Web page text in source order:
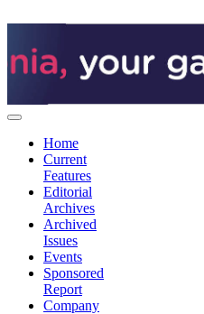
content
Home
Current
Features
Editorial
Archives
Archived
Issues
Events
Sponsored
Report
Company